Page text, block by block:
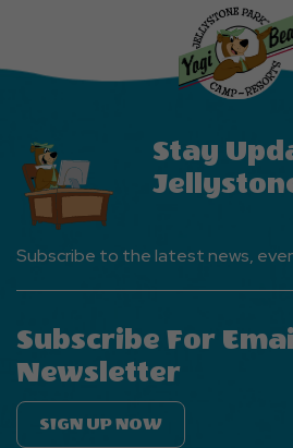
Stay
Subscribe to the latest news,
Subscribe For Email
Newsletter
SIGN UP NOW